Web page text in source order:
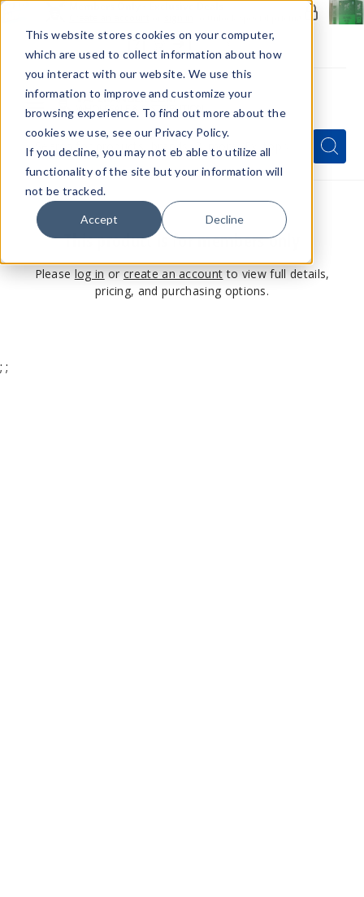
This website stores cookies on your computer,
which are used to collect information about how
you interact with our website. We use this
information to improve and customize your
browsing experience. To find out more about the
cookies we use, see our Privacy Policy.
If you decline, you may not eb able to utilize all
functionality of the site but your information will
not be tracked.
Accept Decline
Menu
Quick
Search
Form
Search
Search
This product is for members only
Please log in or create an account to view full details,
pricing, and purchasing options.
; ;